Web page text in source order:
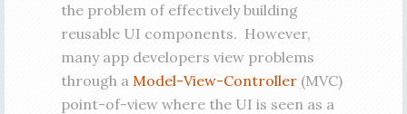
the problem of effectively building
reusable UI components. However,
many app developers view problems
through a Model-View-Controller(MVC)
point-of-view where the UI is seen as a